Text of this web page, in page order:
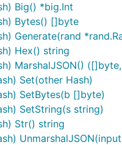
of RLP data is
Big() *big.Int
Bytes() []byte
Generate(rand
Hex() string
MarshalJSON()
Set(other Hash)
SetBytes(b []byte)
SetString(s string)
Str() string